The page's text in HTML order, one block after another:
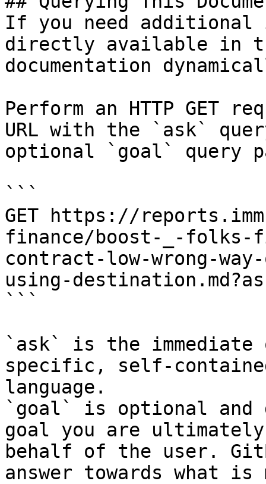
If you need
directly available in
documentation
Perform an HTTP GET
URL with the `ask`
optional `goal` query
```
GET https://
finance/boost-_-folks-
contract-low-wrong-
using-
```
`ask` is the
specific, self-
language.
`goal` is optional and
goal you are
behalf of the user.
answer towards what